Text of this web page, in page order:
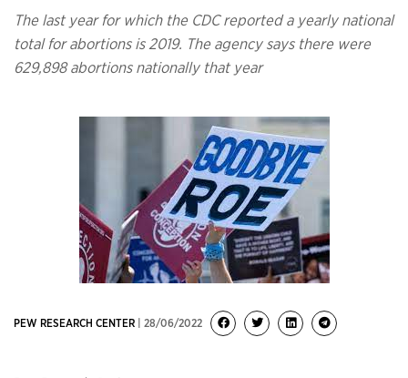
The last year for which the CDC reported a yearly national
total for abortions is 2019. The agency says there were
629,898 abortions nationally that year
PEW RESEARCH CENTER | 28/06/2022